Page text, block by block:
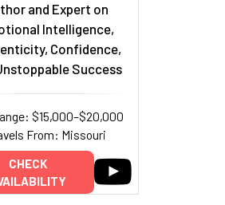
and Expert on
Intelligence,
Confidence,
Success
$15,000–$20,000
From: Missouri
CHECK